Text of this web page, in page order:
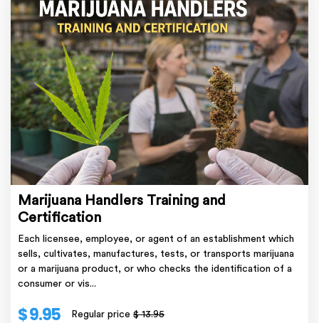
Marijuana Handlers Training and
Certification
Each licensee, employee, or agent of an establishment which
sells, cultivates, manufactures, tests, or transports marijuana
or a marijuana product, or who checks the identification of a
consumer or vis...
$ 9.95 Regular price$ 13.95